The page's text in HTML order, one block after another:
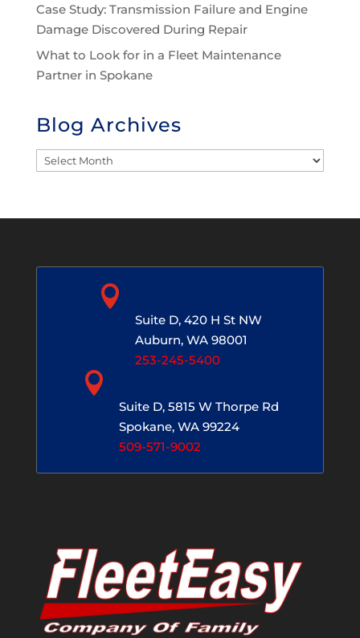
Case Study: Transmission Failure and Engine
Damage Discovered During Repair
What to Look for in a Fleet Maintenance
Partner in Spokane
Blog Archives
Blog

Suite D, 420 H St NW
Auburn, WA 98001
253-245-5400

Suite D, 5815 W Thorpe Rd
Spokane, WA 99224
509-571-9002